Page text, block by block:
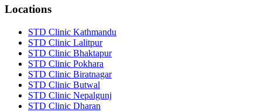
Locations
STD Clinic Kathmandu
STD Clinic Lalitpur
STD Clinic Bhaktapur
STD Clinic Pokhara
STD Clinic Biratnagar
STD Clinic Butwal
STD Clinic Nepalgunj
STD Clinic Dharan